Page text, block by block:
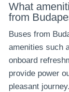
What
from
Buses from
amenities such
onboard
provide power
pleasant journey.